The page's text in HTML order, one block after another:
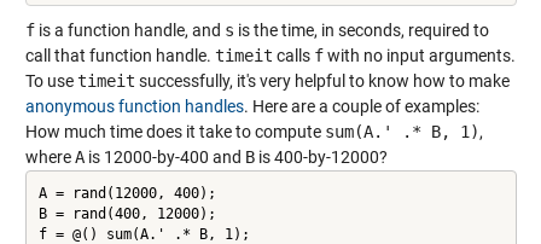
fis a function handle, and s is the time, in seconds, required to
call that function handle. timeit calls fwith no input arguments.
To usetimeit successfully, it's very helpful to know how to make
anonymous function handles. Here are a couple of examples:
How much time does it take to compute sum(A.' .* B, 1),
whereAis 12000-by-400 and Bis 400-by-12000?
A = rand(12000, 400);
B = rand(400, 12000);
f = @() sum(A.' .* B, 1);